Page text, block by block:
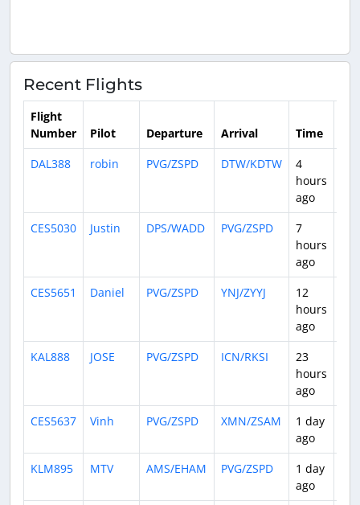
Recent Flights
Flight
Number
Pilot Departure Arrival Time
DAL388
robin PVG/ZSPD DTW/KDTW
4
hours
ago
CES5030 Justin DPS/WADD PVG/ZSPD
7
hours
ago
CES5651 Daniel PVG/ZSPD YNJ/ZYYJ
12
hours
ago
KAL888 JOSE PVG/ZSPD ICN/RKSI
23
hours
ago
CES5637 Vinh PVG/ZSPD XMN/ZSAM
1 day
ago
KLM895 MTV AMS/EHAM PVG/ZSPD
1 day
ago